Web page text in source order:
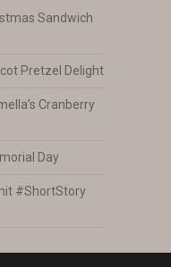
Sandwich
Pretzel Delight
Cranberry
Day
#ShortStory